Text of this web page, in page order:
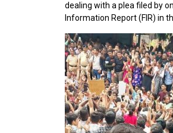
dealing with a plea filed by
Information Report (FIR) in